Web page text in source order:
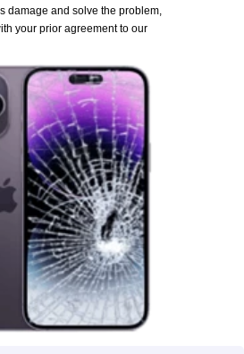
damage and solve the problem,
your prior agreement to our